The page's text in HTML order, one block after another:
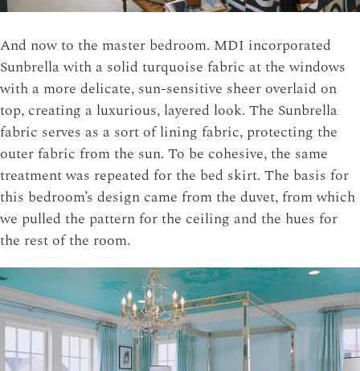
And now to the master bedroom. MDI incorporated
Sunbrella with a solid turquoise fabric at the windows
with a more delicate, sun-sensitive sheer overlaid on
top, creating a luxurious, layered look. The Sunbrella
fabric serves as a sort of lining fabric, protecting the
outer fabric from the sun. To be cohesive, the same
treatment was repeated for the bed skirt. The basis for
this bedroom’s design came from the duvet, from which
we pulled the pattern for the ceiling and the hues for
the rest of the room.